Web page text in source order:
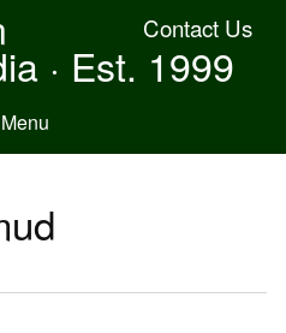
Contact Us
· Est. 1999